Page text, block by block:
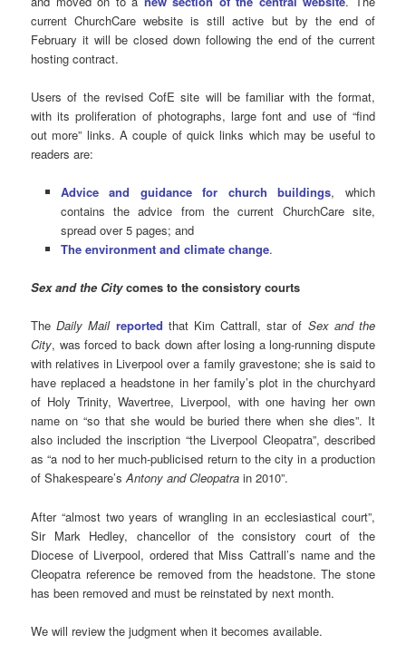
current ChurchCare website is still active but by the end of
February it will be closed down following the end of the current
hosting contract.
Users of the revised CofE site will be familiar with the format,
with its proliferation of photographs, large font and use of “find
out more” links. A couple of quick links which may be useful to
readers are:
Advice and guidance for church buildings, which
contains the advice from the current ChurchCare site,
spread over 5 pages; and
The environment and climate change.
Sex and the Citycomes to the consistory courts
TheDaily Mail reported that Kim Cattrall, star of Sex and the
City, was forced to back down after losing a long-running dispute
with relatives in Liverpool over a family gravestone; she is said to
have replaced a headstone in her family’s plot in the churchyard
of Holy Trinity, Wavertree, Liverpool, with one having her own
name on “so that she would be buried there when she dies”. It
also included the inscription “the Liverpool Cleopatra”, described
as “a nod to her much-publicised return to the city in a production
of Shakespeare’sAntony and Cleopatra in 2010”.
After “almost two years of wrangling in an ecclesiastical court”,
Sir Mark Hedley, chancellor of the consistory court of the
Diocese of Liverpool, ordered that Miss Cattrall’s name and the
Cleopatra reference be removed from the headstone. The stone
has been removed and must be reinstated by next month.
We will review the judgment when it becomes available.